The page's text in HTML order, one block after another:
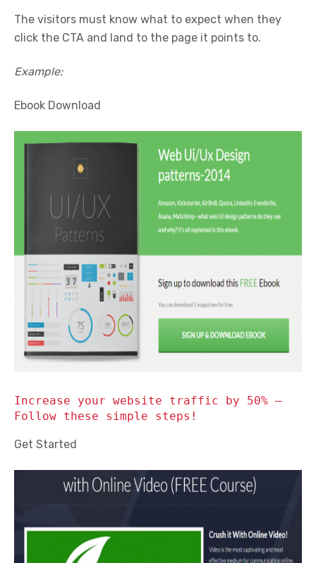
The visitors must know what to expect when they
click the CTA and land to the page it points to.
Example:
Ebook Download
Increase your website traffic by 50% –
Follow these simple steps!
Get Started